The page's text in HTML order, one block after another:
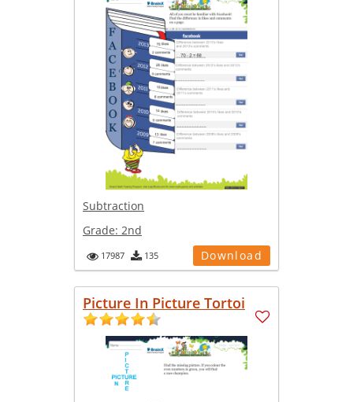
Subtraction
Grade: 2nd
17987 135 Download
Picture In Picture Tortoi